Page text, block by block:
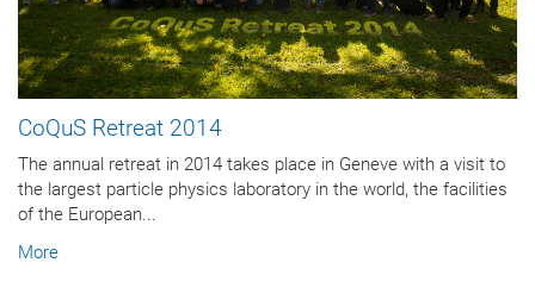
CoQuS Retreat 2014
The annual retreat in 2014 takes place in Geneve with a visit to
the largest particle physics laboratory in the world, the facilities
of the European...
More